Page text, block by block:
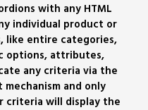
with any HTML
individual product or
like entire categories,
options, attributes,
any criteria via the
and only
criteria will display the